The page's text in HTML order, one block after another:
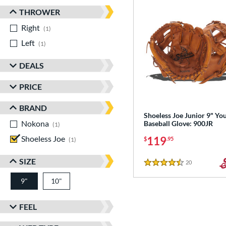
THROWER
Right
1
Left
1
DEALS
PRICE
BRAND
Nokona
1
Shoeless Joe
1
SIZE
9" 10"
FEEL
Shoeless Joe Junior 9"
Baseball Glove: 900JR
$119.95
4.5 Stars
20